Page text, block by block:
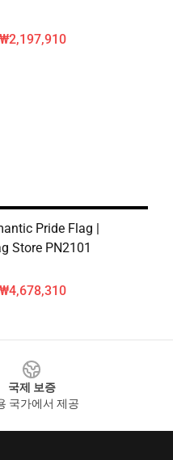
Pride Flag |
Store PN2101
국제 보증
국가에서 제공